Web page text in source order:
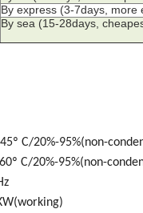
By express (3-7days, more
By sea (15-28days,
C/20%-95%(non-
C/20%-95%(non-